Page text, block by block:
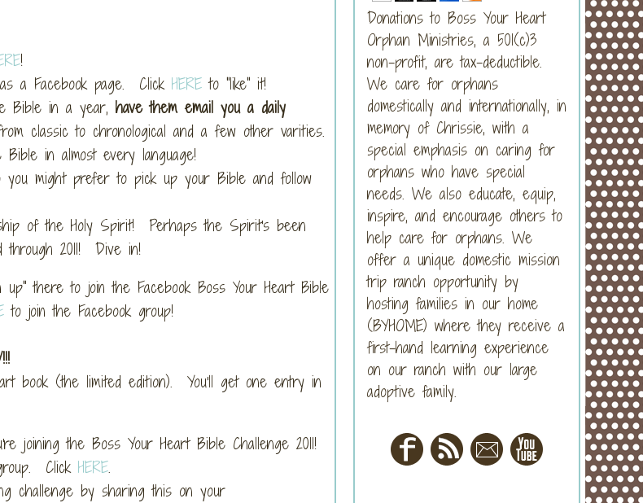
!
a Facebook page. Click HERE to "like" it!
Bible in a year, have them email you a daily
classic to chronological and a few other varities.
in almost every language!
might prefer to pick up your Bible and follow
of the Holy Spirit! Perhaps the Spirit's been
2011! Dive in!
there to join the Facebook Boss Your Heart Bible
to join the Facebook group!
book (the limited edition). You'll get one entry in
the Boss Your Heart Bible Challenge 2011!
Click HERE.
challenge by sharing this on your
Donations to Boss Your Heart
Orphan Ministries, a 501(c)3
non-profit, are tax-deductible.
We care for orphans
domestically and internationally, in
memory of Chrissie, with a
special emphasis on caring for
orphans who have special
needs. We also educate, equip,
inspire, and encourage others to
help care for orphans. We
offer a unique domestic mission
trip ranch opportunity by
hosting families in our home
(BYHOME) where they receive a
first-hand learning experience
on our ranch with our large
adoptive family.